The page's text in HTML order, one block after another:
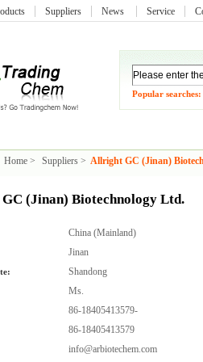
Suppliers News Service
Popular searches:
Home > Suppliers > Allright GC (Jinan)
(Jinan) Biotechnology Ltd.
China (Mainland)
Jinan
Shandong
Ms.
86-18405413579-
86-18405413579
info@arbiotechem.com